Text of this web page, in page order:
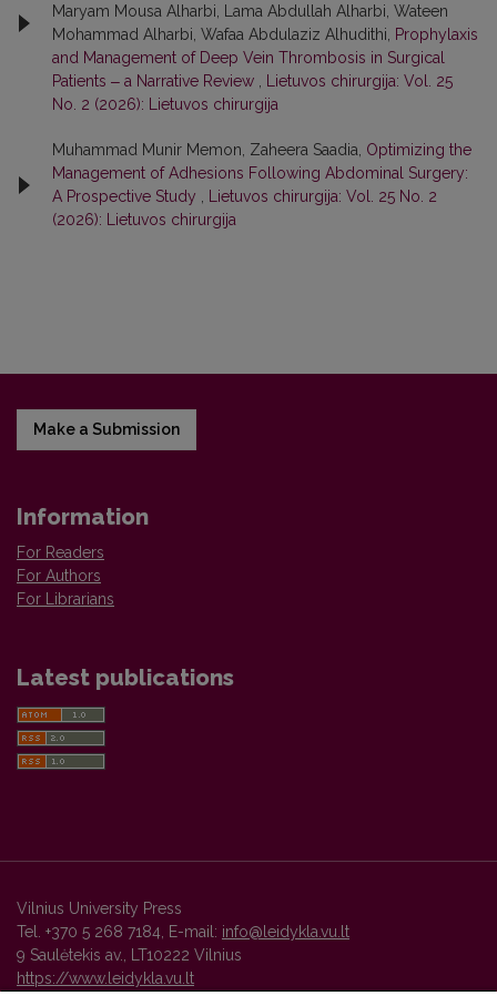
Maryam Mousa Alharbi, Lama Abdullah Alharbi, Wateen
Mohammad Alharbi, Wafaa Abdulaziz Alhudithi,
Prophylaxis
and Management of Deep Vein Thrombosis in Surgical
Patients ‒ a Narrative Review
Lietuvos chirurgija: Vol. 25
No. 2 (2026): Lietuvos chirurgija
Muhammad Munir Memon, Zaheera Saadia, Optimizing the
Management of Adhesions Following Abdominal Surgery:
A Prospective Study
Lietuvos chirurgija: Vol. 25 No. 2
(2026): Lietuvos chirurgija
Make a Submission
Information
For Readers
For Authors
For Librarians
Latest publications
Vilnius University Press
Tel. +370 5 268 7184, E-mail: info@leidykla.vu.lt
9 Saulėtekis av., LT10222 Vilnius
https://www.leidykla.vu.lt